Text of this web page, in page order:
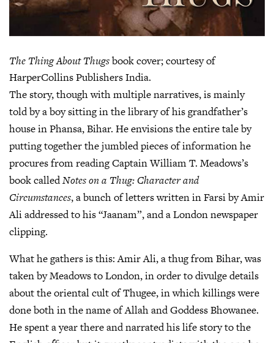
The Thing About Thugsbook cover; courtesy of
HarperCollins Publishers India.
The story, though with multiple narratives, is mainly
told by a boy sitting in the library of his grandfather’s
house in Phansa, Bihar. He envisions the entire tale by
putting together the jumbled pieces of information he
procures from reading Captain William T. Meadows’s
book calledNotes on a Thug: Character and
Circumstances, a bunch of letters written in Farsi by Amir
Ali addressed to his “Jaanam”, and a London newspaper
clipping.
What he gathers is this: Amir Ali, a thug from Bihar, was
taken by Meadows to London, in order to divulge details
about the oriental cult of Thugee, in which killings were
done both in the name of Allah and Goddess Bhowanee.
He spent a year there and narrated his life story to the